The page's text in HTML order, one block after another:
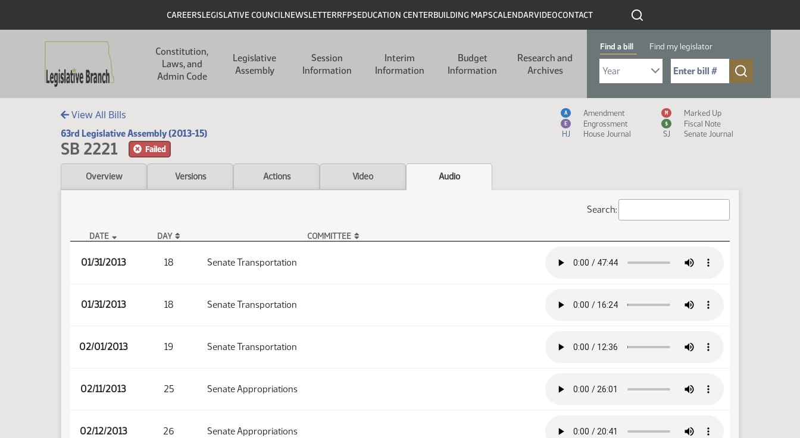
Header
CAREERSLEGISLATIVE COUNCILNEWSLETTERRFPSEDUCATION CENTERBUILDING MAPSCALENDARVIDEOCONTACT
Constitution,
Laws, and
Admin Code
Legislative
Assembly
Session
Information
Interim
Information
Budget
Information
Research and
Archives
Find a bill Find my legislator
Select Bill Year
Send me to Bill No. (for example: 9999):
View All Bills
63rd Legislative Assembly (2013-15)
SB 2221 Failed
Measure Icon Legend
A Amendment M Marked Up
E Engrossment $
Fiscal Note
HJ
House Journal SJ Senate Journal
Overview Versions Actions Video Audio
Search:
DATE DAY COMMITTEE
01/31/2013 18 Senate Transportation
01/31/2013 18 Senate Transportation
02/01/2013 19 Senate Transportation
02/11/2013 25 Senate Appropriations
02/12/2013 26 Senate Appropriations